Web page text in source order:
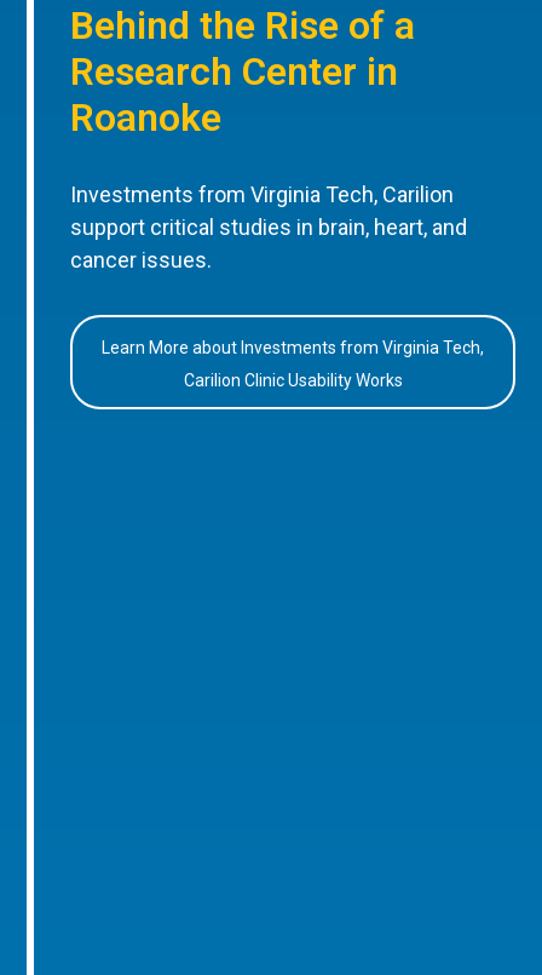
Behind the Rise of a
Research Center in
Roanoke
Investments from Virginia Tech, Carilion
support critical studies in brain, heart, and
cancer issues.
Learn More about Investments from Virginia Tech,
Carilion Clinic Usability Works